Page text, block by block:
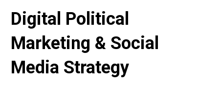
Digital Political
Marketing & Social
Media Strategy